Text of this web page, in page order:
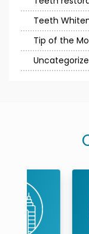
Teeth
Tip of the